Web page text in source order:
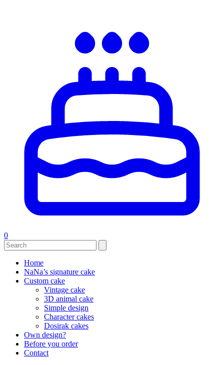
0
Home
NaNa’s signature cake
Custom cake
Vintage cake
3D animal cake
Simple design
Character cakes
Dosirak cakes
Own design?
Before you order
Contact